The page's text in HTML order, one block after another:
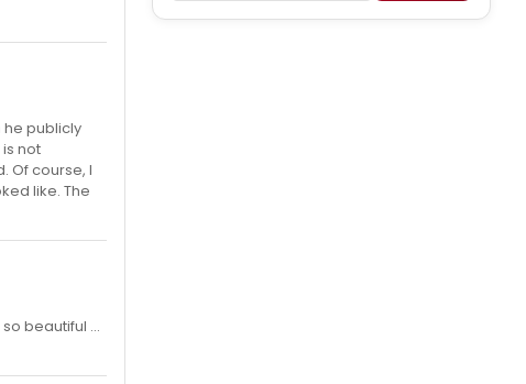
he publicly
not
Of course, I
like. The
beautiful ...